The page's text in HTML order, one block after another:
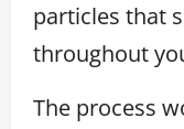
particles that
throughout
The process